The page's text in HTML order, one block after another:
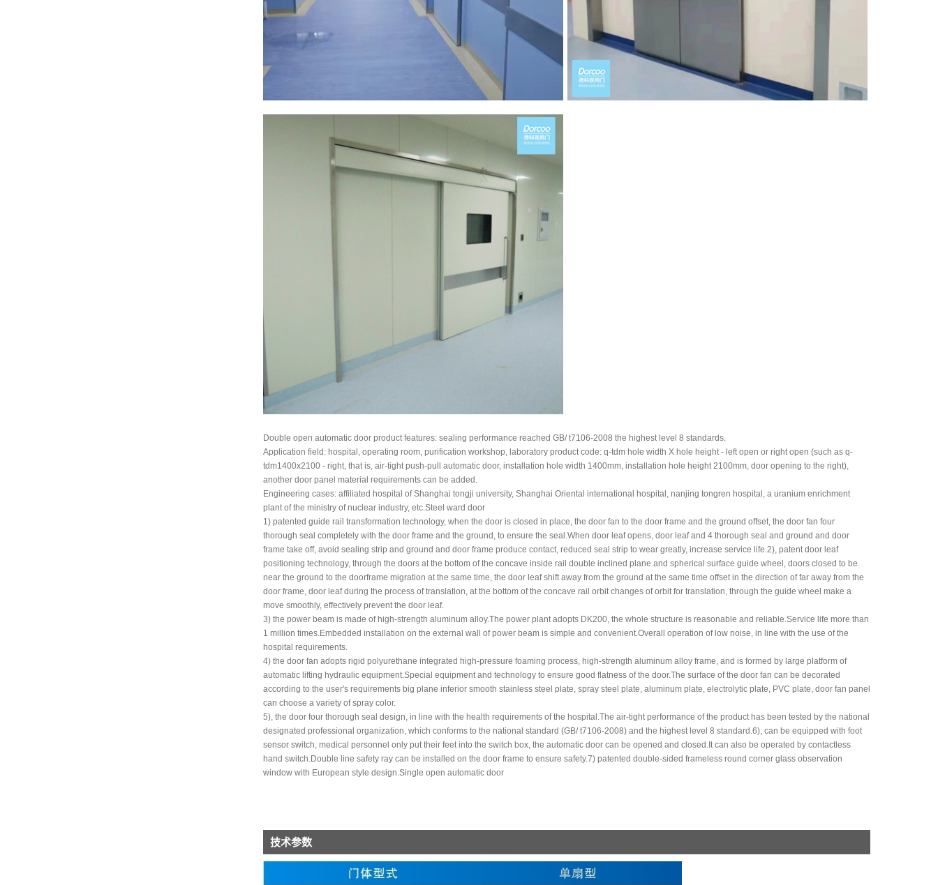
Double open automatic door product features: sealing performance reached GB/ t7106-2008 the highest level 8 standards.
Application field: hospital, operating room, purification workshop, laboratory product code: q-tdm hole width X hole height - left open or right open (such as q-
tdm1400x2100 - right, that is, air-tight push-pull automatic door, installation hole width 1400mm, installation hole height 2100mm, door opening to the right),
another door panel material requirements can be added.
Engineering cases: affiliated hospital of Shanghai tongji university, Shanghai Oriental international hospital, nanjing tongren hospital, a uranium enrichment
plant of the ministry of nuclear industry, etc.Steel ward door
1) patented guide rail transformation technology, when the door is closed in place, the door fan to the door frame and the ground offset, the door fan four
thorough seal completely with the door frame and the ground, to ensure the seal.When door leaf opens, door leaf and 4 thorough seal and ground and door
frame take off, avoid sealing strip and ground and door frame produce contact, reduced seal strip to wear greatly, increase service life.2), patent door leaf
positioning technology, through the doors at the bottom of the concave inside rail double inclined plane and spherical surface guide wheel, doors closed to be
near the ground to the doorframe migration at the same time, the door leaf shift away from the ground at the same time offset in the direction of far away from the
door frame, door leaf during the process of translation, at the bottom of the concave rail orbit changes of orbit for translation, through the guide wheel make a
move smoothly, effectively prevent the door leaf.
3) the power beam is made of high-strength aluminum alloy.The power plant adopts DK200, the whole structure is reasonable and reliable.Service life more than
1 million times.Embedded installation on the external wall of power beam is simple and convenient.Overall operation of low noise, in line with the use of the
hospital requirements.
4) the door fan adopts rigid polyurethane integrated high-pressure foaming process, high-strength aluminum alloy frame, and is formed by large platform of
automatic lifting hydraulic equipment.Special equipment and technology to ensure good flatness of the door.The surface of the door fan can be decorated
according to the user's requirements big plane inferior smooth stainless steel plate, spray steel plate, aluminum plate, electrolytic plate, PVC plate, door fan panel
can choose a variety of spray color.
5), the door four thorough seal design, in line with the health requirements of the hospital.The air-tight performance of the product has been tested by the national
designated professional organization, which conforms to the national standard (GB/ t7106-2008) and the highest level 8 standard.6), can be equipped with foot
sensor switch, medical personnel only put their feet into the switch box, the automatic door can be opened and closed.It can also be operated by contactless
hand switch.Double line safety ray can be installed on the door frame to ensure safety.7) patented double-sided frameless round corner glass observation
window with European style design.Single open automatic door
技术参数